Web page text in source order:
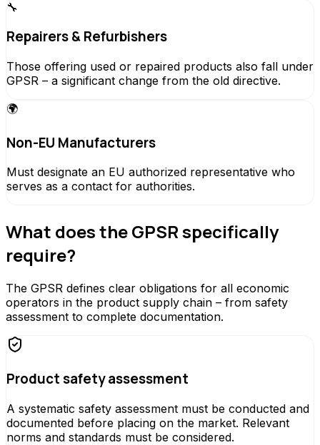
🔧
Repairers & Refurbishers
Those offering used or repaired products also fall under
GPSR – a significant change from the old directive.
🌍
Non-EU Manufacturers
Must designate an EU authorized representative who
serves as a contact for authorities.
What does the GPSR specifically
require?
The GPSR defines clear obligations for all economic
operators in the product supply chain – from safety
assessment to complete documentation.
Product safety assessment
A systematic safety assessment must be conducted and
documented before placing on the market. Relevant
norms and standards must be considered.